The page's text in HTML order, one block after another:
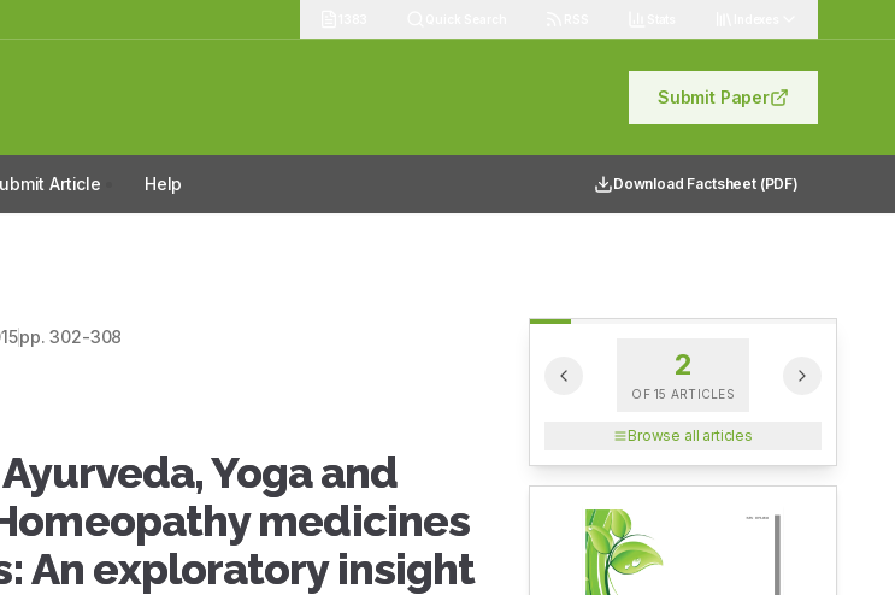
Submit Paper
Article Help Download Factsheet (PDF)
pp.302-308
Yoga and
medicines
An exploratory insight
2
OF 15 ARTICLES
Browse all articles